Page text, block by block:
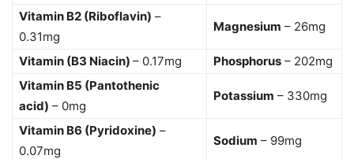
Vitamin B2 (Riboflavin) –
0.31mg
Magnesium – 26mg
Vitamin (B3 Niacin) – 0.17mg Phosphorus – 202mg
Vitamin B5 (Pantothenic
acid) – 0mg
Potassium – 330mg
Vitamin B6 (Pyridoxine) –
0.07mg
Sodium – 99mg